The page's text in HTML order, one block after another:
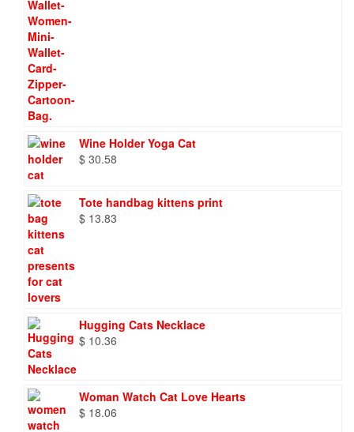
Wine Holder Yoga Cat
$ 30.58
Tote handbag kittens print
$ 13.83
Hugging Cats Necklace
$ 10.36
Woman Watch Cat Love Hearts
$ 18.06